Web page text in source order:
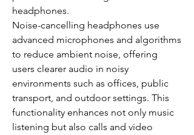
headphones.
Noise-cancelling headphones use
advanced microphones and algorithms
to reduce ambient noise, offering
users clearer audio in noisy
environments such as offices, public
transport, and outdoor settings. This
functionality enhances not only music
listening but also calls and video